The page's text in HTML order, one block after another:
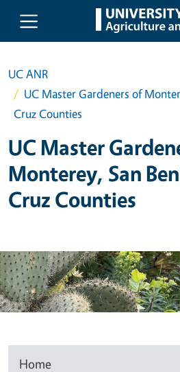
Skip to main content
UC ANR
UC Master Gardeners of
Cruz Counties
UC Master
Monterey, San
Cruz Counties
Home